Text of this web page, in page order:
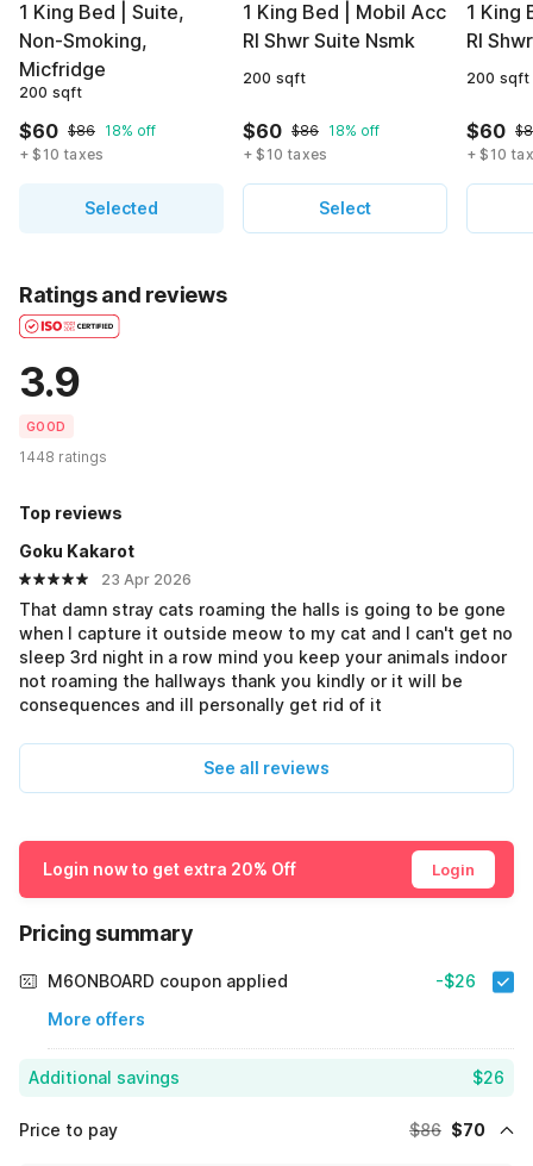
1 King Bed | Suite,
Non-Smoking,
Micfridge
200 sqft
$60 $86 18% off
+ $10 taxes
Selected
1 King Bed | Mobil Acc
RI Shwr Suite Nsmk
200 sqft
$60 $86 18% off
+ $10 taxes
Select
1 King
RI
200 sqft
$60
+ $10
Ratings and reviews
3.9
GOOD
1448 ratings
Top reviews
Goku Kakarot
23 Apr 2026
That damn stray cats roaming the halls is going to be gone
when I capture it outside meow to my cat and I can't get no
sleep 3rd night in a row mind you keep your animals indoor
not roaming the hallways thank you kindly or it will be
consequences and ill personally get rid of it
See all reviews
Login now to get extra 20% Off Login
Pricing summary
M6ONBOARD coupon applied
More offers
-$26
Additional savings $26
Price to pay $86 $70